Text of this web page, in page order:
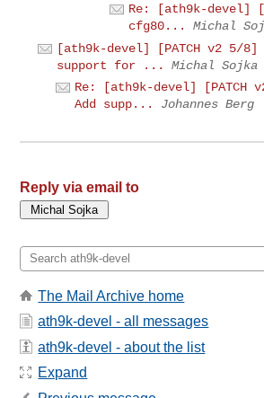
Re: [ath9k-devel]
cfg80...
Michal
[ath9k-devel] [PATCH v2 5/8]
support for ...
Michal Sojka
Re: [ath9k-devel] [PATCH
Add supp...
Johannes Berg
Reply via email to
The Mail Archive home
ath9k-devel - all messages
ath9k-devel - about the list
Expand